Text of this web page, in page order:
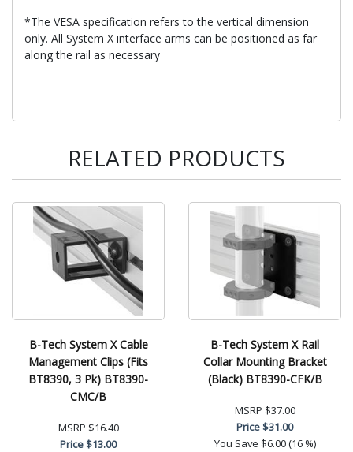
*The VESA specification refers to the vertical dimension
only. All System X interface arms can be positioned as far
along the rail as necessary
RELATED PRODUCTS
B-Tech System X Cable
Management Clips (Fits
BT8390, 3 Pk) BT8390-
CMC/B
MSRP $16.40
Price$13.00
B-Tech System X Rail
Collar Mounting Bracket
(Black) BT8390-CFK/B
MSRP $37.00
Price$31.00
You Save $6.00 (16 %)